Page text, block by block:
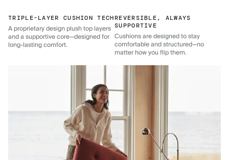
TRIPLE-LAYER CUSHION TECH
A proprietary design plush top layers
and a supportive core—designed for
long-lasting comfort.
REVERSIBLE, ALWAYS
SUPPORTIVE
Cushions are designed to stay
comfortable and structured—no
matter how you flip them.